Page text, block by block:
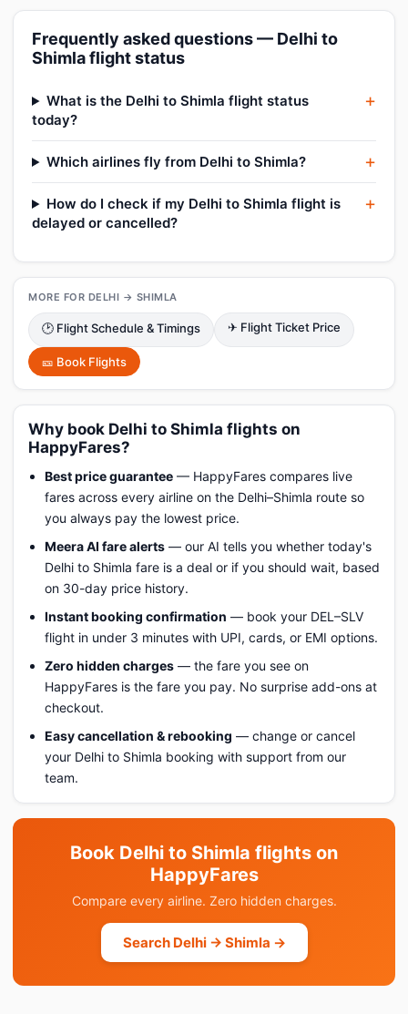
Frequently asked questions — Delhi to
Shimla flight status
What is the Delhi to Shimla flight status
today?
Which airlines fly from Delhi to Shimla?
How do I check if my Delhi to Shimla flight is
delayed or cancelled?
MORE FOR DELHI → SHIMLA
🕑 Flight Schedule & Timings ✈ Flight Ticket Price
🎫 Book Flights
Why book Delhi to Shimla flights on
HappyFares?
Best price guarantee — HappyFares compares live
fares across every airline on the Delhi–Shimla route so
you always pay the lowest price.
Meera AI fare alerts — our AI tells you whether today's
Delhi to Shimla fare is a deal or if you should wait, based
on 30-day price history.
Instant booking confirmation — book your DEL–SLV
flight in under 3 minutes with UPI, cards, or EMI options.
Zero hidden charges — the fare you see on
HappyFares is the fare you pay. No surprise add-ons at
checkout.
Easy cancellation & rebooking — change or cancel
your Delhi to Shimla booking with support from our
team.
Book Delhi to Shimla flights on
HappyFares
Compare every airline. Zero hidden charges.
Search Delhi → Shimla →